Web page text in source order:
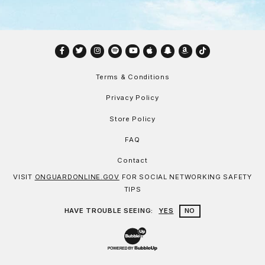
Facebook
TwitterInstagram
SpotifyYouTube
AppleSnapchat
Amazon
TikTok
Terms & Conditions
Privacy Policy
Store Policy
FAQ
Contact
VISIT ONGUARDONLINE.GOV FOR SOCIAL NETWORKING SAFETY
TIPS
HAVE TROUBLE SEEING: YES NO
Website Development & Design by